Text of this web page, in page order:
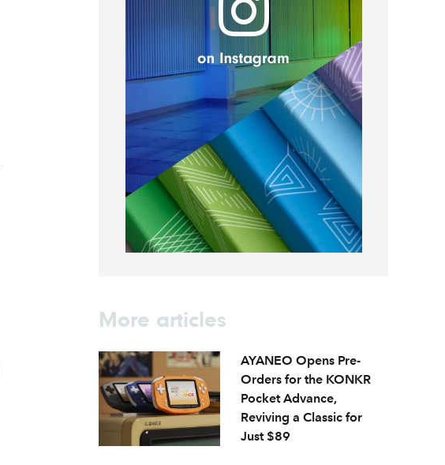
More articles
AYANEO Opens Pre-
Orders for the KONKR
Pocket Advance,
Reviving a Classic for
Just $89